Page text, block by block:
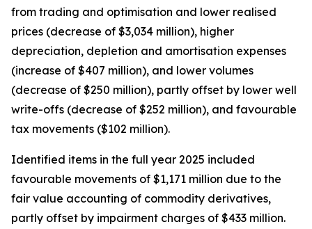
from trading and optimisation and lower realised
prices (decrease of $3,034 million), higher
depreciation, depletion and amortisation expenses
(increase of $407 million), and lower volumes
(decrease of $250 million), partly offset by lower well
write-offs (decrease of $252 million), and favourable
tax movements ($102 million).
Identified items in the full year 2025 included
favourable movements of $1,171 million due to the
fair value accounting of commodity derivatives,
partly offset by impairment charges of $433 million.